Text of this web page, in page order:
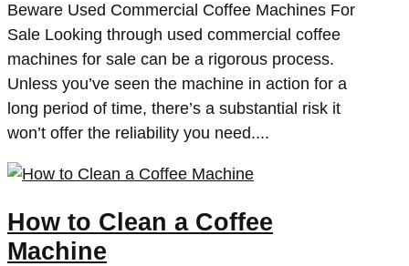
Beware Used Commercial Coffee Machines For
Sale Looking through used commercial coffee
machines for sale can be a rigorous process.
Unless you’ve seen the machine in action for a
long period of time, there’s a substantial risk it
won’t offer the reliability you need....
How to Clean a Coffee
Machine